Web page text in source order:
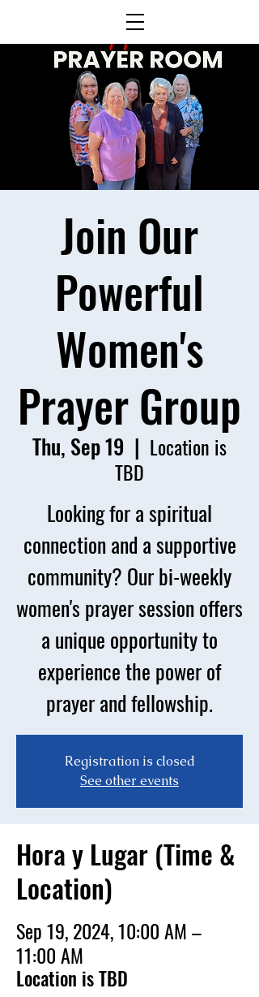
Join Our
Powerful
Women's
Prayer Group
Thu, Sep 19
  |
Location is
TBD
Looking for a spiritual
connection and a supportive
community? Our bi-weekly
women's prayer session offers
a unique opportunity to
experience the power of
prayer and fellowship.
Registration is closed
See other events
Hora y Lugar (Time &
Location)
Sep 19, 2024, 10:00 AM –
11:00 AM
Location is TBD